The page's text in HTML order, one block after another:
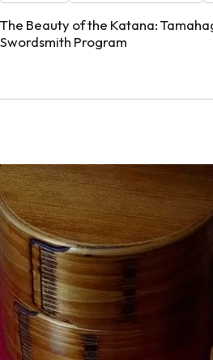
The Beauty of the Katana:
Swordsmith Program